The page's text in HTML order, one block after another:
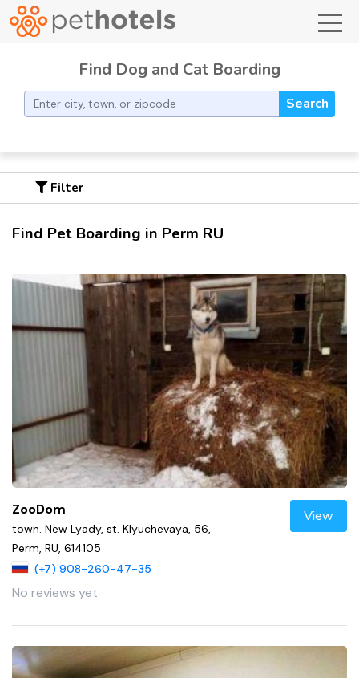
Find Dog and Cat Boarding
Search
Filter
Find Pet Boarding in Perm RU
ZooDom
town. New Lyady, st. Klyuchevaya, 56,
Perm, RU, 614105
(+7) 908-260-47-35
No reviews yet
View